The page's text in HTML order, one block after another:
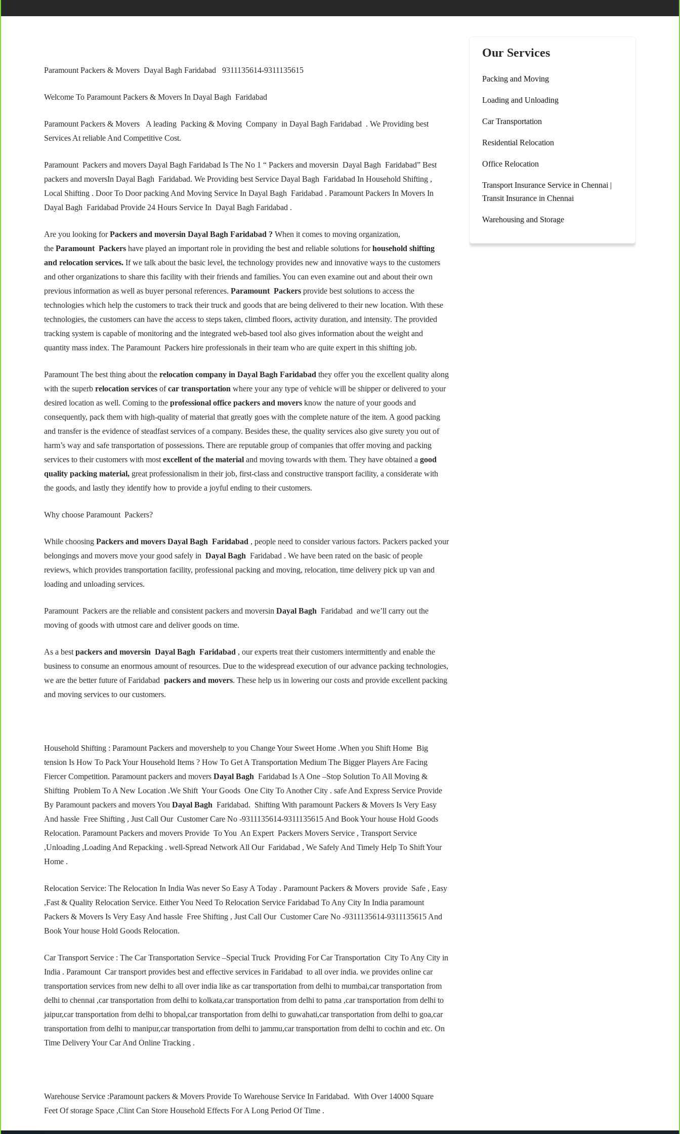
Paramount Packers & Movers Dayal Bagh Faridabad 9311135614-9311135615
Welcome To Paramount Packers & Movers In Dayal Bagh Faridabad
Paramount Packers & Movers A leading Packing & Moving Company in Dayal Bagh Faridabad . We Providing best
Services At reliable And Competitive Cost.
Paramount Packers and movers Dayal Bagh Faridabad Is The No 1 “ Packers and moversin Dayal Bagh Faridabad” Best
packers and moversIn Dayal Bagh Faridabad. We Providing best Service Dayal Bagh Faridabad In Household Shifting ,
Local Shifting . Door To Door packing And Moving Service In Dayal Bagh Faridabad . Paramount Packers In Movers In
Dayal Bagh Faridabad Provide 24 Hours Service In Dayal Bagh Faridabad .
Are you looking forPackers and moversin Dayal Bagh Faridabad ? When it comes to moving organization,
the Paramount Packers have played an important role in providing the best and reliable solutions forhousehold shifting
and relocation services. If we talk about the basic level, the technology provides new and innovative ways to the customers
and other organizations to share this facility with their friends and families. You can even examine out and about their own
previous information as well as buyer personal references. Paramount Packers provide best solutions to access the
technologies which help the customers to track their truck and goods that are being delivered to their new location. With these
technologies, the customers can have the access to steps taken, climbed floors, activity duration, and intensity. The provided
tracking system is capable of monitoring and the integrated web-based tool also gives information about the weight and
quantity mass index. The Paramount Packers hire professionals in their team who are quite expert in this shifting job.
Paramount The best thing about the relocation company in Dayal Bagh Faridabad they offer you the excellent quality along
with the superb relocation services ofcar transportation where your any type of vehicle will be shipper or delivered to your
desired location as well. Coming to the professional office packers and movers know the nature of your goods and
consequently, pack them with high-quality of material that greatly goes with the complete nature of the item. A good packing
and transfer is the evidence of steadfast services of a company. Besides these, the quality services also give surety you out of
harm’s way and safe transportation of possessions. There are reputable group of companies that offer moving and packing
services to their customers with most excellent of the material and moving towards with them. They have obtained a good
quality packing material, great professionalism in their job, first-class and constructive transport facility, a considerate with
the goods, and lastly they identify how to provide a joyful ending to their customers.
Why choose Paramount Packers?
While choosing Packers and movers Dayal Bagh Faridabad , people need to consider various factors. Packers packed your
belongings and movers move your good safely in Dayal Bagh Faridabad . We have been rated on the basic of people
reviews, which provides transportation facility, professional packing and moving, relocation, time delivery pick up van and
loading and unloading services.
Paramount Packers are the reliable and consistent packers and moversin Dayal Bagh Faridabad and we’ll carry out the
moving of goods with utmost care and deliver goods on time.
As a best packers and moversin Dayal Bagh Faridabad , our experts treat their customers intermittently and enable the
business to consume an enormous amount of resources. Due to the widespread execution of our advance packing technologies,
we are the better future of Faridabad packers and movers. These help us in lowering our costs and provide excellent packing
and moving services to our customers.
Household Shifting : Paramount Packers and movershelp to you Change Your Sweet Home .When you Shift Home Big
tension Is How To Pack Your Household Items ? How To Get A Transportation Medium The Bigger Players Are Facing
Fiercer Competition. Paramount packers and movers Dayal Bagh Faridabad Is A One –Stop Solution To All Moving &
Shifting Problem To A New Location .We Shift Your Goods One City To Another City . safe And Express Service Provide
By Paramount packers and movers You Dayal Bagh Faridabad. Shifting With paramount Packers & Movers Is Very Easy
And hassle Free Shifting , Just Call Our Customer Care No -9311135614-9311135615 And Book Your house Hold Goods
Relocation. Paramount Packers and movers Provide To You An Expert Packers Movers Service , Transport Service
,Unloading ,Loading And Repacking . well-Spread Network All Our Faridabad , We Safely And Timely Help To Shift Your
Home .
Relocation Service: The Relocation In India Was never So Easy A Today . Paramount Packers & Movers provide Safe , Easy
,Fast & Quality Relocation Service. Either You Need To Relocation Service Faridabad To Any City In India paramount
Packers & Movers Is Very Easy And hassle Free Shifting , Just Call Our Customer Care No -9311135614-9311135615 And
Book Your house Hold Goods Relocation.
Car Transport Service : The Car Transportation Service –Special Truck Providing For Car Transportation City To Any City in
India . Paramount Car transport provides best and effective services in Faridabad to all over india. we provides online car
transportation services from new delhi to all over india like as car transportation from delhi to mumbai,car transportation from
delhi to chennai ,car transportation from delhi to kolkata,car transportation from delhi to patna ,car transportation from delhi to
jaipur,car transportation from delhi to bhopal,car transportation from delhi to guwahati,car transportation from delhi to goa,car
transportation from delhi to manipur,car transportation from delhi to jammu,car transportation from delhi to cochin and etc. On
Time Delivery Your Car And Online Tracking .
Warehouse Service :Paramount packers & Movers Provide To Warehouse Service In Faridabad. With Over 14000 Square
Feet Of storage Space ,Clint Can Store Household Effects For A Long Period Of Time .
Our Services
Packing and Moving
Loading and Unloading
Car Transportation
Residential Relocation
Office Relocation
Transport Insurance Service in Chennai |
Transit Insurance in Chennai
Warehousing and Storage